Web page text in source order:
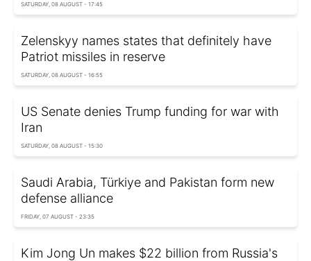
SATURDAY, 08 AUGUST - 17:45
Zelenskyy names states that definitely have
Patriot missiles in reserve
SATURDAY, 08 AUGUST - 16:55
US Senate denies Trump funding for war with
Iran
SATURDAY, 08 AUGUST - 15:30
Saudi Arabia, Türkiye and Pakistan form new
defense alliance
FRIDAY, 07 AUGUST - 23:35
Kim Jong Un makes $22 billion from Russia's